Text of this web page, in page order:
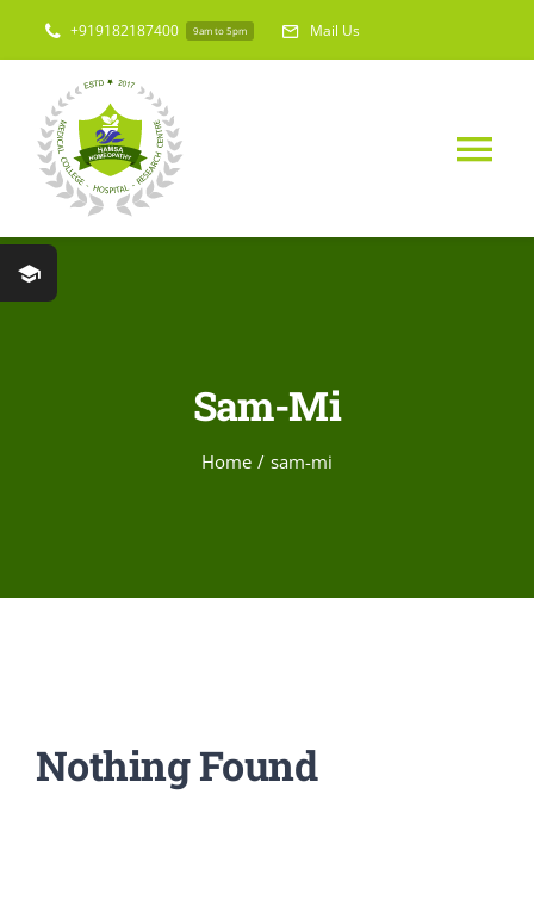
+919182187400 9am to 5pm Mail Us
Home
Sam-Mi
Home sam-mi
Nothing Found